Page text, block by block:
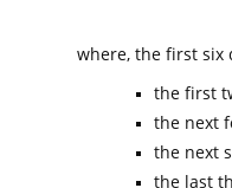
where, the first six
the first
the next
the next
the last